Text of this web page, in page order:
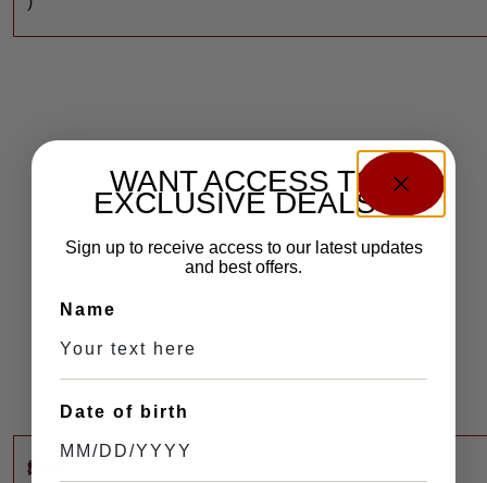
$M
WANT ACCESS TO
EXCLUSIVE DEALS?
Sign up to receive access to our latest updates
and best offers.
Name
Date of birth